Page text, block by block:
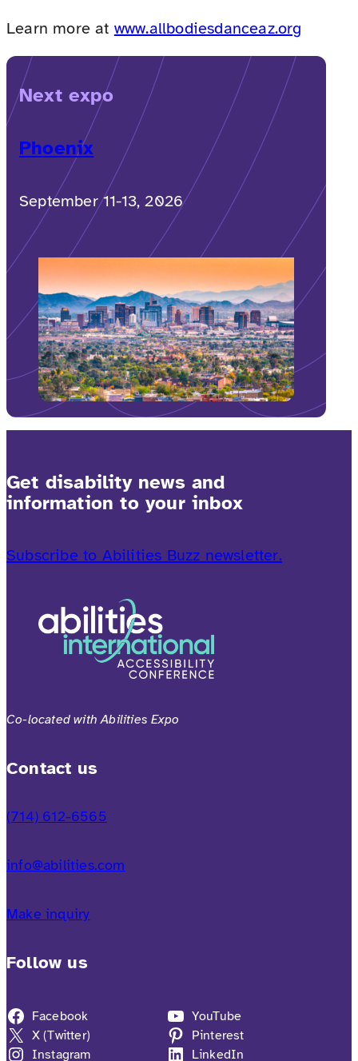
Learn more at www.allbodiesdanceaz.org
Next expo
Phoenix
September 11-13, 2026
Get disability news and
information to your inbox
Subscribe to Abilities Buzz newsletter.
Co-located with Abilities Expo
Contact us
(714) 612-6565
info@abilities.com
Make inquiry
Follow us
Facebook
X (Twitter)
Instagram
YouTube
Pinterest
LinkedIn